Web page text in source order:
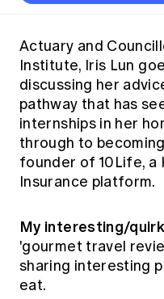
Jobs board
Practice areas
Actuarial competencies
Industry topics
APRA
Banking
Career development
Diversity & Inclusion
Professionalism
Professional
Code of Conduct
Submissions
Australian Actuaries
Public Policy approach
Public Policy Position
News
Media releases
Networking events
Career and Leadership
Past events
All past event content
Practical experience
Key dates
Graduation ceremonies
Results
Global CERA
Lifelong learning
Microcredentials
CPD eLearning courses
Learning resources
Our team
Year in Review and
Constitution
Professional Standards and
International presence
Contact us
Become a member
Overseas mutual
Young actuary community
Actuary and
Institute, Iris Lun
discussing her
pathway that has
internships in her
through to
founder of 10Life, a
Insurance platform.
My interesting/
'gourmet travel
sharing interesting
eat.